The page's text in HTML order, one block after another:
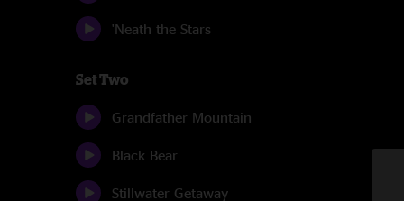
'Neath the Stars
Set Two
Grandfather Mountain
Black Bear
Stillwater Getaway